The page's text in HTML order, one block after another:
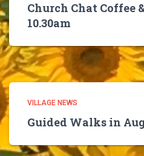
Church Chat Coffee
10.30am
VILLAGE NEWS
Guided Walks in